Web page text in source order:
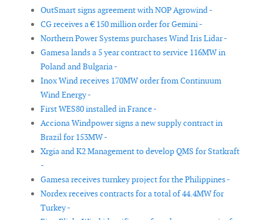
OutSmart signs agreement with NOP Agrowind -
CG receives a € 150 million order for Gemini -
Northern Power Systems purchases Wind Iris Lidar -
Gamesa lands a 5 year contract to service 116MW in
Poland and Bulgaria -
Inox Wind receives 170MW order from Continuum
Wind Energy -
First WES80 installed in France -
Acciona Windpower signs a new supply contract in
Brazil for 153MW -
Xrgia and K2 Management to develop QMS for Statkraft
-
Gamesa receives turnkey project for the Philippines -
Nordex receives contracts for a total of 44.4MW for
Turkey -